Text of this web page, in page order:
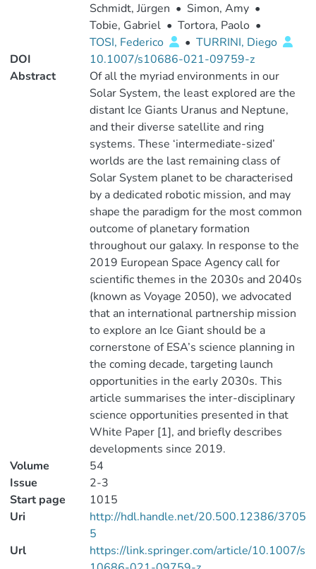
Schmidt, Jürgen • Simon, Amy •
Tobie, Gabriel • Tortora, Paolo •
TOSI, Federico
• TURRINI, Diego
DOI
10.1007/s10686-021-09759-z
Abstract
Of all the myriad environments in our
Solar System, the least explored are the
distant Ice Giants Uranus and Neptune,
and their diverse satellite and ring
systems. These ‘intermediate-sized’
worlds are the last remaining class of
Solar System planet to be characterised
by a dedicated robotic mission, and may
shape the paradigm for the most common
outcome of planetary formation
throughout our galaxy. In response to the
2019 European Space Agency call for
scientific themes in the 2030s and 2040s
(known as Voyage 2050), we advocated
that an international partnership mission
to explore an Ice Giant should be a
cornerstone of ESA’s science planning in
the coming decade, targeting launch
opportunities in the early 2030s. This
article summarises the inter-disciplinary
science opportunities presented in that
White Paper [1], and briefly describes
developments since 2019.
Volume
54
Issue
2-3
Start page
1015
Uri
http://hdl.handle.net/20.500.12386/3705
5
Url
https://link.springer.com/article/10.1007/s